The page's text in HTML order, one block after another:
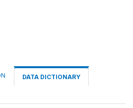
DATA DICTIONARY